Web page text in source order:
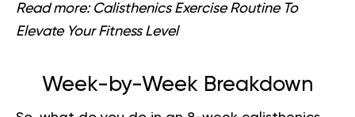
Read more: Calisthenics Exercise Routine To
Elevate Your Fitness Level
Week-by-Week Breakdown